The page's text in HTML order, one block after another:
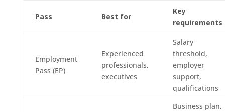
Pass Best for
Key
requirements
Employment
Pass (EP)
Experienced
professionals,
executives
Salary
threshold,
employer
support,
qualifications
Business plan,